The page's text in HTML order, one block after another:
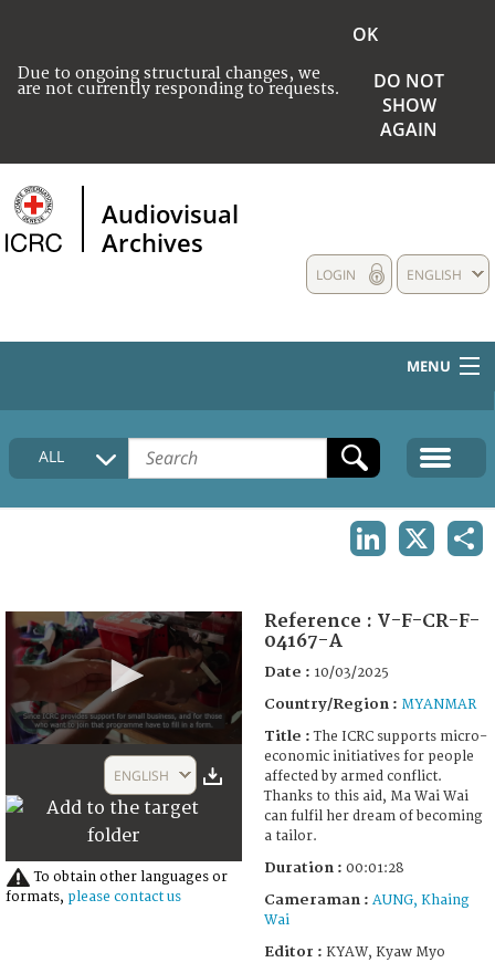
Due to ongoing structural changes, we
are not currently responding to requests.
OK
DO NOT
SHOW
AGAIN
Audiovisual
Archives
ENGLISH
LOGIN
MENU
HOME
COLLECTIONS DESCRIPTION
ALL
1
seconds
ENGLISH
To obtain other languages or
formats, please contact us
Reference : V-F-CR-F-
04167-A
Date : 10/03/2025
Country/Region : MYANMAR
Title :The ICRC supports micro-
economic initiatives for people
affected by armed conflict.
Thanks to this aid, Ma Wai Wai
can fulfil her dream of becoming
a tailor.
Duration : 00:01:28
Cameraman : AUNG, Khaing
Wai
Editor : KYAW, Kyaw Myo